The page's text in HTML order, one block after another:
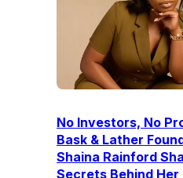
No Investors, No
Bask & Lather
Shaina Rainford
Secrets Behind Her